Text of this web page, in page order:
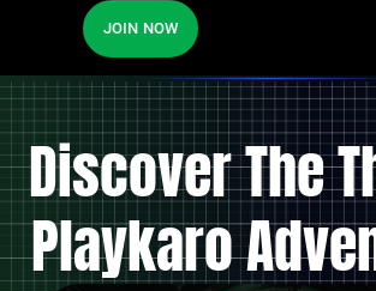
JOIN NOW
Discover The
Playkaro